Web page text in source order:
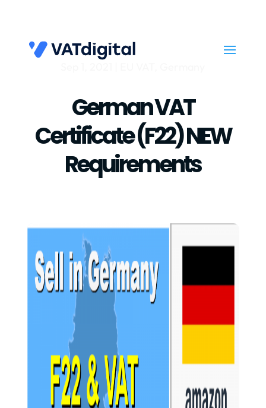
German VAT
Certificate (f22) NEW
Requirements